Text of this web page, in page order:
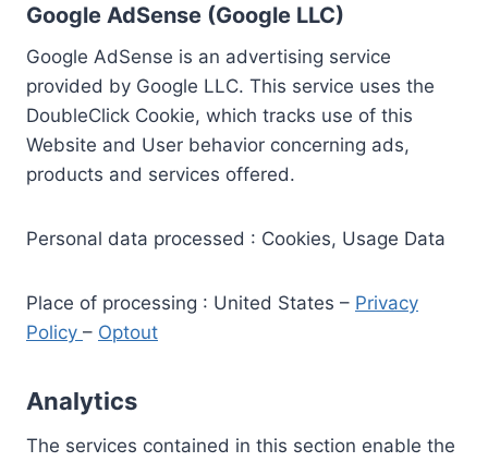
Google AdSense (Google LLC)
Google AdSense is an advertising service
provided by Google LLC. This service uses the
DoubleClick Cookie, which tracks use of this
Website and User behavior concerning ads,
products and services offered.
Personal data processed : Cookies, Usage Data
Place of processing : United States – Privacy
Policy – Optout
Analytics
The services contained in this section enable the